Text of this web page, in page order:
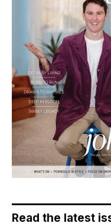
Read the latest